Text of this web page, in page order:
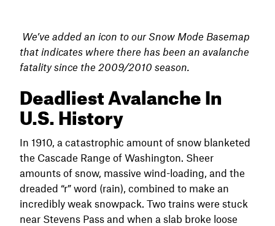
We’ve added an icon to our Snow Mode Basemap
that indicates where there has been an avalanche
fatality since the 2009/2010 season.
Deadliest Avalanche In
U.S. History
In 1910, a catastrophic amount of snow blanketed
the Cascade Range of Washington. Sheer
amounts of snow, massive wind-loading, and the
dreaded “r” word (rain), combined to make an
incredibly weak snowpack. Two trains were stuck
near Stevens Pass and when a slab broke loose